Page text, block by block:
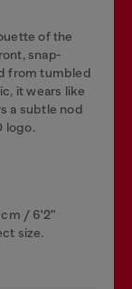
of the
snap-
from tumbled
it wears like
a subtle nod
logo.
cm / 6'2"
size.